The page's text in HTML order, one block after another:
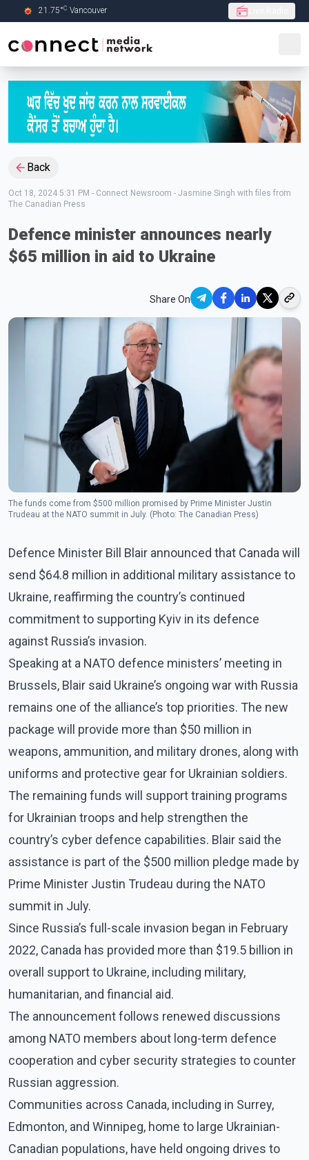
Skip to Main content
21.75°C Vancouver
Back
Oct 18, 2024 5:31 PM - Connect Newsroom - Jasmine Singh with files from
The Canadian Press
Defence minister announces nearly
$65 million in aid to Ukraine
Share On
The funds come from $500 million promised by Prime Minister Justin
Trudeau at the NATO summit in July. (Photo: The Canadian Press)
Defence Minister Bill Blair announced that Canada will
send $64.8 million in additional military assistance to
Ukraine, reaffirming the country’s continued
commitment to supporting Kyiv in its defence
against Russia’s invasion.
Speaking at a NATO defence ministers’ meeting in
Brussels, Blair said Ukraine’s ongoing war with Russia
remains one of the alliance’s top priorities. The new
package will provide more than $50 million in
weapons, ammunition, and military drones, along with
uniforms and protective gear for Ukrainian soldiers.
The remaining funds will support training programs
for Ukrainian troops and help strengthen the
country’s cyber defence capabilities. Blair said the
assistance is part of the $500 million pledge made by
Prime Minister Justin Trudeau during the NATO
summit in July.
Since Russia’s full-scale invasion began in February
2022, Canada has provided more than $19.5 billion in
overall support to Ukraine, including military,
humanitarian, and financial aid.
The announcement follows renewed discussions
among NATO members about long-term defence
cooperation and cyber security strategies to counter
Russian aggression.
Communities across Canada, including in Surrey,
Edmonton, and Winnipeg, home to large Ukrainian-
Canadian populations, have held ongoing drives to